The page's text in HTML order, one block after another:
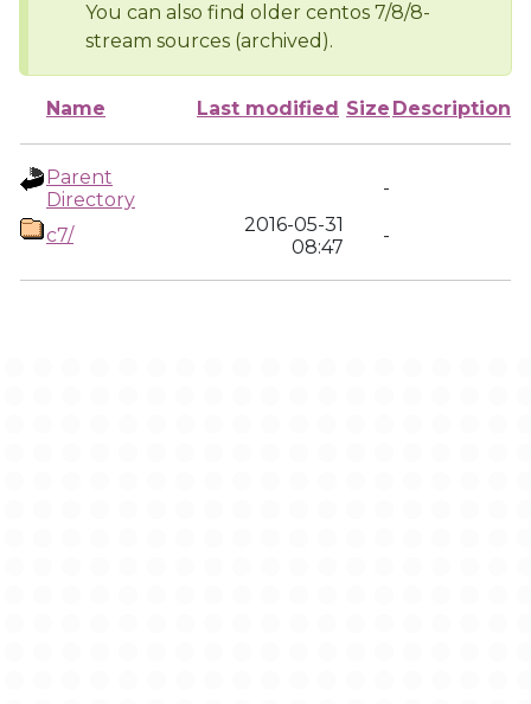
You can also find older centos 7/8/8-
stream sources (archived).
Name Last modified Size Description
Parent
Directory
-
c7/
2016-05-31
08:47
-